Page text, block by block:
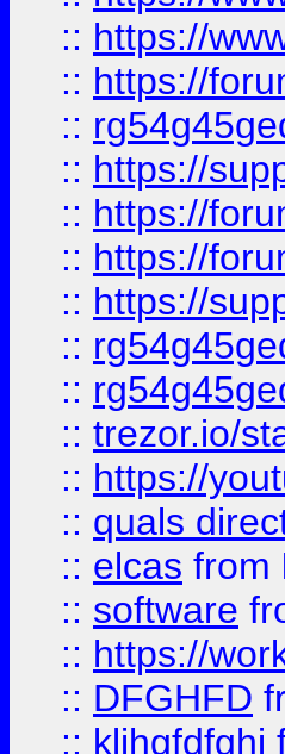
:: https://
:: https://
::
:: https://
:: https://
:: https://
:: https://
::
::
:: trezor.io/
:: https://
:: quals
:: elcas from
:: software
:: https://
:: DFGHFD
:: kljhgfdfghj